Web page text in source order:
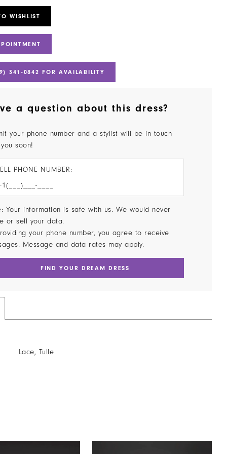
WISHLIST
341‑0842 FOR AVAILABILITY
a question about this dress?
your phone number and a stylist will be in touch
soon!
PHONE NUMBER:
Your information is safe with us. We would never
or sell your data.
your phone number, you agree to receive
Message and data rates may apply.
FIND YOUR DREAM DRESS
Lace, Tulle